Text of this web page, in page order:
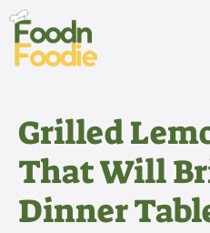
Skip
content
Grilled
That Will
Dinner